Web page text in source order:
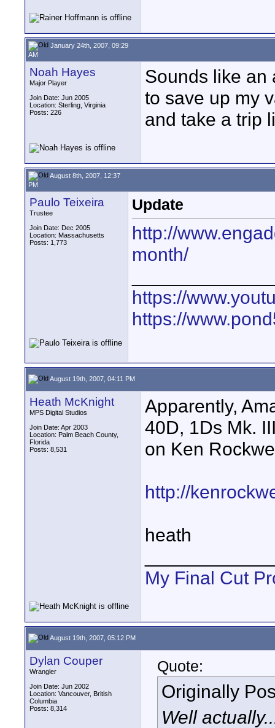
January 24th, 2007, 09:29
AM
Noah Hayes
Major Player
Join Date: Jun 2005
Location: Sterling, Virginia
Posts: 226
Sounds like an
to save up my
and take a trip
August 8th, 2007, 12:37
PM
Paulo Teixeira
Trustee
Join Date: Dec 2005
Location: Massachusetts
Posts: 1,773
Update
http://
month/
https://
https://
August 19th, 2007, 04:11 PM
Heath McKnight
MPS Digital Studios
Join Date: Apr 2003
Location: Palm Beach County,
Florida
Posts: 8,531
Apparently,
40D, 1Ds Mk.
on Ken
http://
heath
My Final Cut
August 19th, 2007, 05:12 PM
Dylan Couper
Wrangler
Join Date: Jun 2002
Location: Vancouver, British
Columbia
Posts: 8,314
Quote:
Originally
Well